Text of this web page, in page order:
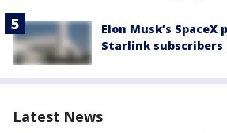
Elon Musk’s SpaceX
Starlink subscribers
Latest News